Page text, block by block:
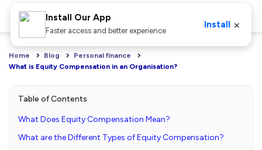
Home Blog
Personal finance
What is Equity Compensation in an Organisation?
Table of Contents
What Does Equity Compensation Mean?
What are the Different Types of Equity Compensation?
Install Our App
Faster access and better experience
Install ×